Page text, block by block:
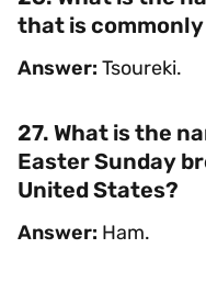
that is
Answer: Tsoureki.
27. What is the
Easter Sunday
United States?
Answer: Ham.